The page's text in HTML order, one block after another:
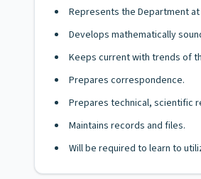
Represents the Department
Develops mathematically
Keeps current with trends of
Prepares correspondence.
Prepares technical, scientific
Maintains records and files.
Will be required to learn to